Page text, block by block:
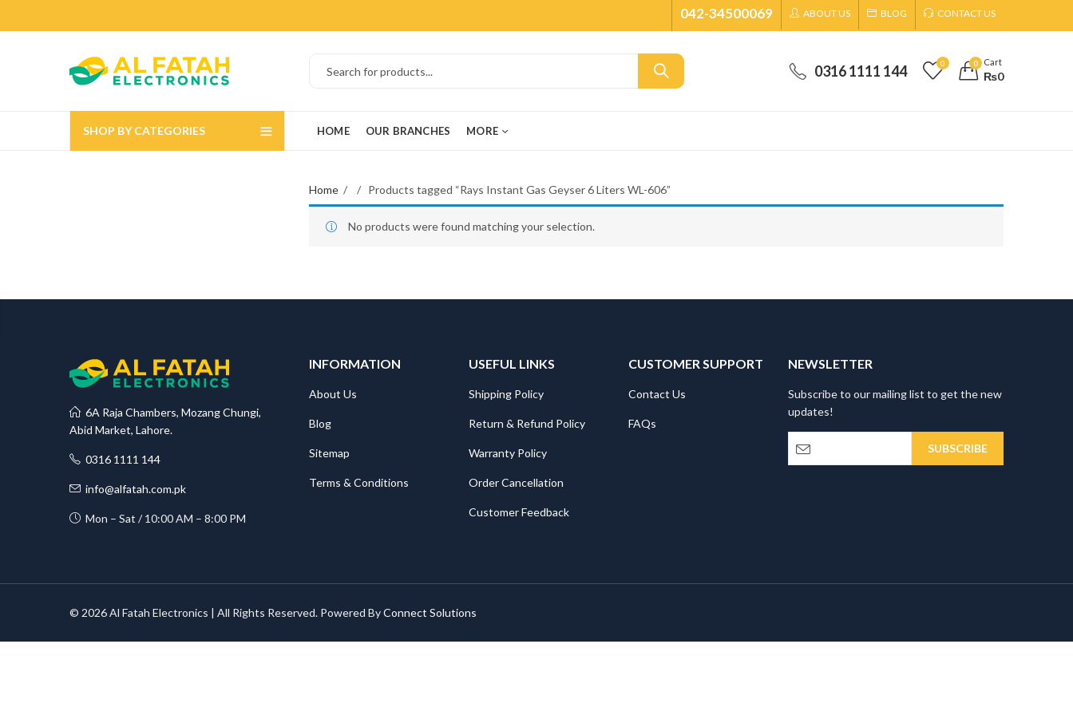
042-34500069 ABOUT US BLOG CONTACT US
0316 1111 144 0 0 Cart
₨0
SHOP BY CATEGORIES HOME OUR BRANCHES MORE
Home Products tagged “Rays Instant Gas Geyser 6 Liters WL-606”
No products were found matching your selection.
6A Raja Chambers, Mozang Chungi,
Abid Market, Lahore.
0316 1111 144
info@alfatah.com.pk
Mon – Sat / 10:00 AM – 8:00 PM
INFORMATION
About Us
Blog
Sitemap
Terms & Conditions
USEFUL LINKS
Shipping Policy
Return & Refund Policy
Warranty Policy
Order Cancellation
Customer Feedback
CUSTOMER SUPPORT
Contact Us
FAQs
NEWSLETTER
Subscribe to our mailing list to get the new
updates!
© 2026 Al Fatah Electronics | All Rights Reserved. Powered ByConnect Solutions